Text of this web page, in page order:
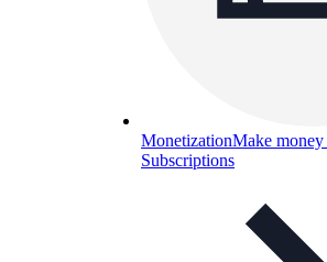
MonetizationMake
Subscriptions